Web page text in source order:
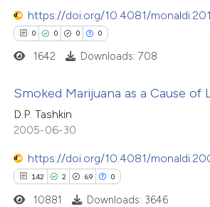
of the citation, a
describing whether
mentions, or contrasts
in which section the
was made.
atscite.ai
shows how a scientific paper
been cited by providing the
of the citation, a
describing whether
https://doi.org/10.4081/
0 0 0 0
Citing Publications
Mentioning
1642 Downloads: 708
Smoked Marijuana as a Cause of
D.P. Tashkin
2005-06-30
https://doi.org/10.4081/
142 2 69 0
10881 Downloads: 3646